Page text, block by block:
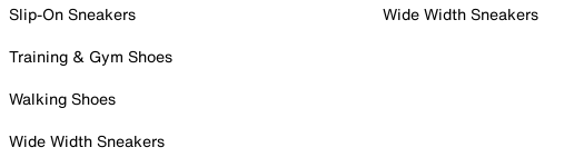
Slip-On Sneakers
Training & Gym Shoes
Walking Shoes
Wide Width Sneakers
Wide Width Sneakers